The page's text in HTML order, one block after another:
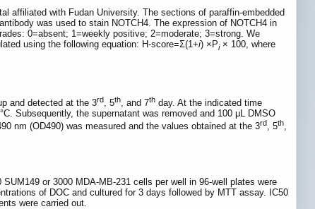
affiliated with Fudan University. The sections of paraffin-embedded
was used to stain NOTCH4. The expression of NOTCH4 in
0=absent; 1=weekly positive; 2=moderate; 3=strong. We
using the following equation: H-score=Σ(1+i) ×Pi × 100, where
and detected at the 3rd, 5th, and 7th day. At the indicated time
Subsequently, the supernatant was removed and 100 μL DMSO
nm (OD490) was measured and the values obtained at the 3rd, 5th,
or 3000 MDA-MB-231 cells per well in 96-well plates were
of DOC and cultured for 3 days followed by MTT assay. IC50
were carried out.